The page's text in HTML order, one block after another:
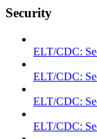
Security
ELT/CDC:
ELT/CDC:
ELT/CDC:
ELT/CDC: